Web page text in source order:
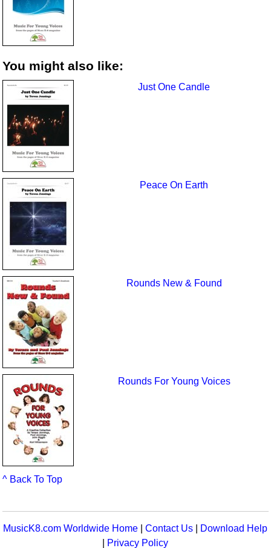
You might also like:
Just One Candle
Peace On Earth
Rounds New & Found
Rounds For Young Voices
^ Back To Top
MusicK8.com Worldwide Home |Contact Us
Download Help
Privacy Policy